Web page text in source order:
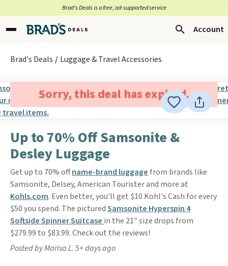
Brad’s Deals is a free, ad-supported service
Account
Brad's Deals Luggage & Travel Accessories
Sorry, this deal has expired.
Up to 70% Off Samsonite &
Desley Luggage
Get up to 70% offname-brand luggage from brands like
Samsonite, Delsey, American Tourister and more at
Kohls.com. Even better, you'll get $10 Kohl's Cash for every
$50 you spend. The picturedSamsonite Hyperspin 4
Softside Spinner Suitcase in the 21" size drops from
$279.99 to $83.99. Check out the reviews!
Posted by Marisa L. 5+ days ago